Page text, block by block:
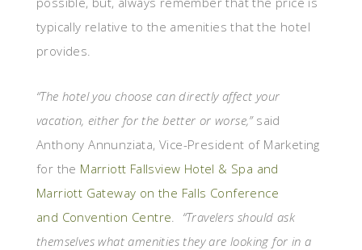
typically relative to the amenities that the hotel
provides.
“The hotel you choose can directly affect your
vacation, either for the better or worse,”said
Anthony Annunziata, Vice-President of Marketing
for the Marriott Fallsview Hotel & Spa and
Marriott Gateway on the Falls Conference
and Convention Centre. “Travelers should ask
themselves what amenities they are looking for in a